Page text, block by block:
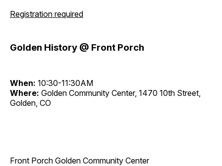
Registration required
Golden History @ Front Porch
When: 10:30-11:30AM
Where: Golden Community Center, 1470 10th Street,
Golden, CO
Front Porch Golden Community Center